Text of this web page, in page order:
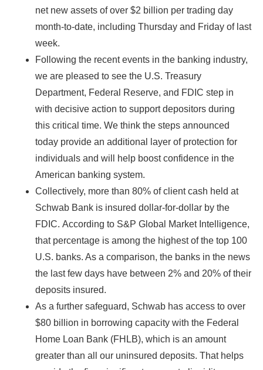
net new assets of over $2 billion per trading day
month-to-date, including Thursday and Friday of last
week.
Following the recent events in the banking industry,
we are pleased to see the U.S. Treasury
Department, Federal Reserve, and FDIC step in
with decisive action to support depositors during
this critical time. We think the steps announced
today provide an additional layer of protection for
individuals and will help boost confidence in the
American banking system.
Collectively, more than 80% of client cash held at
Schwab Bank is insured dollar-for-dollar by the
FDIC. According to S&P Global Market Intelligence,
that percentage is among the highest of the top 100
U.S. banks. As a comparison, the banks in the news
the last few days have between 2% and 20% of their
deposits insured.
As a further safeguard, Schwab has access to over
$80 billion in borrowing capacity with the Federal
Home Loan Bank (FHLB), which is an amount
greater than all our uninsured deposits. That helps